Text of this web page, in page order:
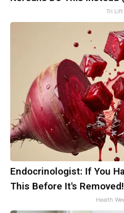
Tri Lift
Endocrinologist: If You
This Before It's Removed!
Health